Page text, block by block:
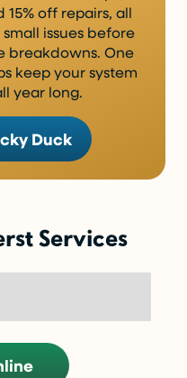
off repairs, all
issues before
breakdowns. One
keep your system
year long.
Duck
Services